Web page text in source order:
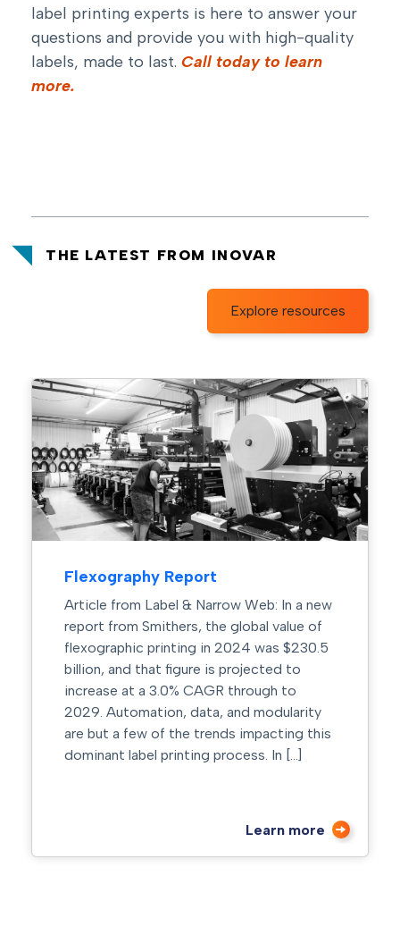
label printing experts is here to answer your
questions and provide you with high-quality
labels, made to last. Call today to learn
more.
THE LATEST FROM INOVAR
Explore resources
Flexography Report
Article from Label & Narrow Web: In a new
report from Smithers, the global value of
flexographic printing in 2024 was $230.5
billion, and that figure is projected to
increase at a 3.0% CAGR through to
2029. Automation, data, and modularity
are but a few of the trends impacting this
dominant label printing process. In […]
Learn more